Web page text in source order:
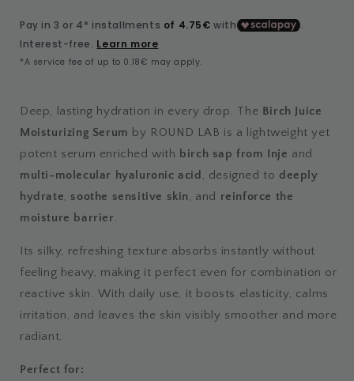
Deep, lasting hydration in every drop. The Birch Juice
Moisturizing Serum by ROUND LAB is a lightweight yet
potent serum enriched with birch sap from Inje and
multi-molecular hyaluronic acid , designed to deeply
hydrate, soothe sensitive skin, and reinforce the
moisture barrier.
Its silky, refreshing texture absorbs instantly without
feeling heavy, making it perfect even for combination or
reactive skin. With daily use, it boosts elasticity, calms
irritation, and leaves the skin visibly smoother and more
radiant.
Perfect for: